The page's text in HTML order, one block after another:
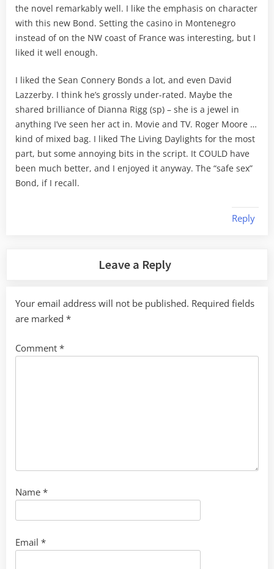
the novel remarkably well. I like the emphasis on character
with this new Bond. Setting the casino in Montenegro
instead of on the NW coast of France was interesting, but I
liked it well enough.
I liked the Sean Connery Bonds a lot, and even David
Lazzerby. I think he’s grossly under-rated. Maybe the
shared brilliance of Dianna Rigg (sp) – she is a jewel in
anything I’ve seen her act in. Movie and TV. Roger Moore …
kind of mixed bag. I liked The Living Daylights for the most
part, but some annoying bits in the script. It COULD have
been much better, and I enjoyed it anyway. The “safe sex”
Bond, if I recall.
Reply
Leave a Reply
Your email address will not be published. Required fields
are marked *
Comment *
Name *
Email *